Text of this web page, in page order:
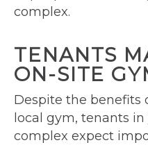
complex.
TENANTS
ON-SITE
Despite the benefits
local gym, tenants
complex expect